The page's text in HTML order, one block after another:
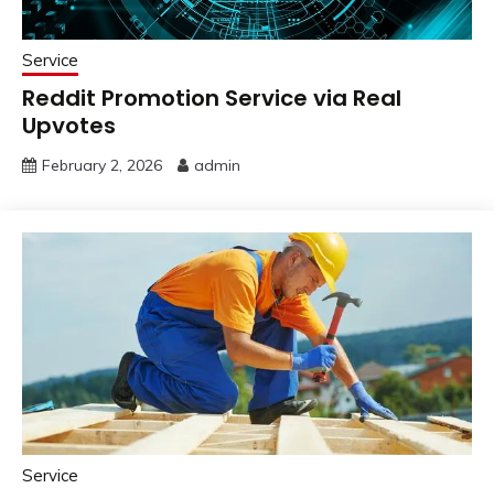
Service
Reddit Promotion Service via Real
Upvotes
February 2, 2026 admin
Service